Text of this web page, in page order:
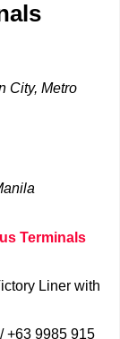
City, Metro
Terminals
Liner with
+63 9985 915